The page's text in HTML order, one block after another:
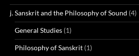
j. Sanskrit and the Philosophy of Sound (4)
General Studies (1)
Philosophy of Sanskrit (1)